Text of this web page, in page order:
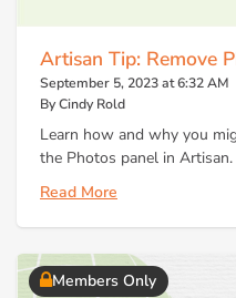
Artisan Tip: Remove
September 5, 2023 at 6:32 AM
By Cindy Rold
Learn how and why you
the Photos panel in Artisan.
Read More
Members Only